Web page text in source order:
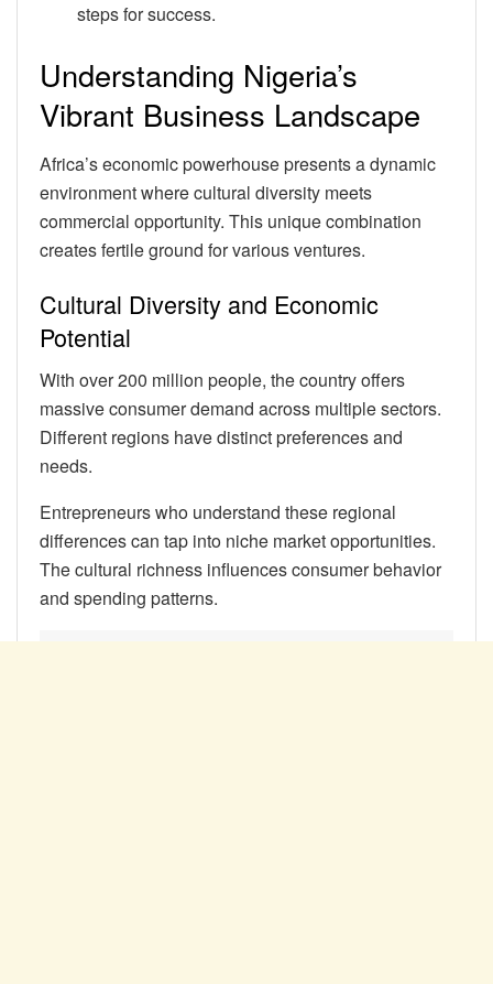
steps for success.
Understanding Nigeria’s
Vibrant Business Landscape
Africa’s economic powerhouse presents a dynamic
environment where cultural diversity meets
commercial opportunity. This unique combination
creates fertile ground for various ventures.
Cultural Diversity and Economic
Potential
With over 200 million people, the country offers
massive consumer demand across multiple sectors.
Different regions have distinct preferences and
needs.
Entrepreneurs who understand these regional
differences can tap into niche market opportunities.
The cultural richness influences consumer behavior
and spending patterns.